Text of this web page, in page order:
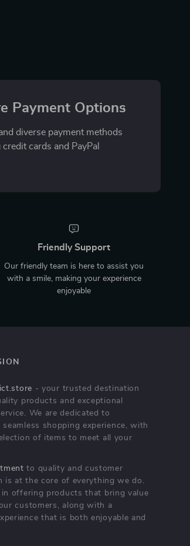
Payment Options
diverse payment methods
cards and PayPal
Friendly Support
Our friendly team is here to assist you
with a smile, making your experience
enjoyable
- your trusted destination
products and exceptional
We are dedicated to
seamless shopping experience, with
of items to meet all your
to quality and customer
is at the core of everything we do.
in offering products that bring value
customers, along with a
that is both enjoyable and